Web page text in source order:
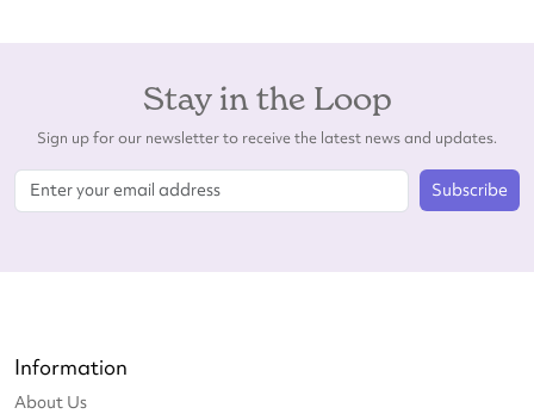
Stay in the Loop
Sign up for our newsletter to receive the latest news and updates.
Subscribe
Information
About Us